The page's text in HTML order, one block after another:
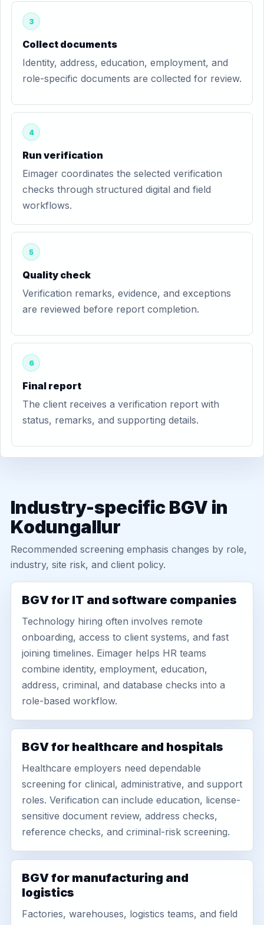
3
Collect documents
Identity, address, education, employment, and
role-specific documents are collected for review.
4
Run verification
Eimager coordinates the selected verification
checks through structured digital and field
workflows.
5
Quality check
Verification remarks, evidence, and exceptions
are reviewed before report completion.
6
Final report
The client receives a verification report with
status, remarks, and supporting details.
Industry-specific BGV in
Kodungallur
Recommended screening emphasis changes by role,
industry, site risk, and client policy.
BGV for IT and software companies
Technology hiring often involves remote
onboarding, access to client systems, and fast
joining timelines. Eimager helps HR teams
combine identity, employment, education,
address, criminal, and database checks into a
role-based workflow.
BGV for healthcare and hospitals
Healthcare employers need dependable
screening for clinical, administrative, and support
roles. Verification can include education, license-
sensitive document review, address checks,
reference checks, and criminal-risk screening.
BGV for manufacturing and
logistics
Factories, warehouses, logistics teams, and field